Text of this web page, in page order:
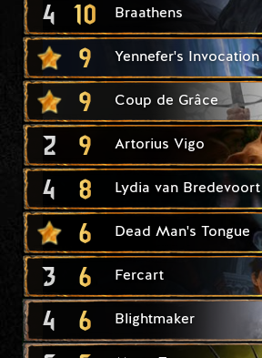
4 10 Braathens
9 Yennefer's Invocation
9 Coup de Grâce
2 9 Artorius Vigo
4 8 Lydia van Bredevoort
6 Dead Man's Tongue
3 6 Fercart
4 6 Blightmaker